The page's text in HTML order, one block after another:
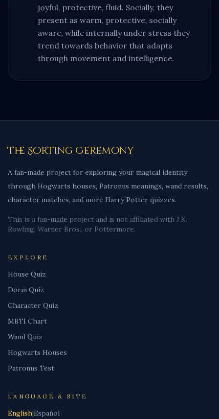
joyful, protective, fluid. Socially, they
present as warm, protective, socially
aware, while internally under stress they
trend towards behavior that adapts
through movement and intelligence.
The Sorting Ceremony
A fan-made project for exploring your magical identity
through Hogwarts houses, Patronus meanings, wand results,
character matches, and more Harry Potter quizzes.
This is a fan-made project and is not affiliated with J.K.
Rowling, Warner Bros., or Pottermore.
EXPLORE
House Quiz
Dorm Quiz
Character Quiz
MBTI Chart
Wand Quiz
Hogwarts Houses
Patronus Test
LANGUAGE & SITE
English|Español